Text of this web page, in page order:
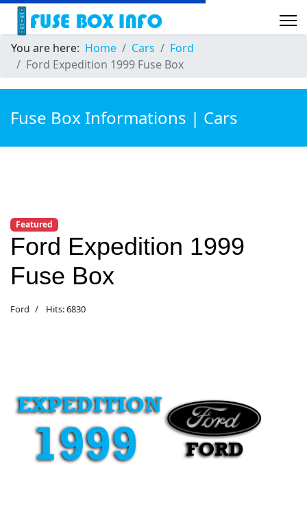
You are here: Home Cars
Ford
Ford Expedition 1999 Fuse Box
Fuse Box Informations | Cars
Featured
Ford Expedition 1999
Fuse Box
Ford Hits: 6830